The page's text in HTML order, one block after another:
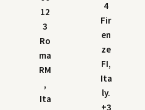
12
3
Ro
ma
RM
,
Ita
4
Fir
en
ze
FI,
Ita
ly.
+3